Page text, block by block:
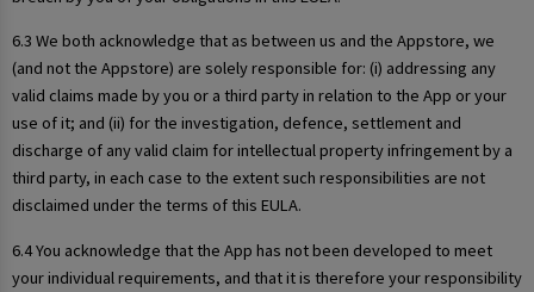
6.3 We both acknowledge that as between us and the Appstore, we
(and not the Appstore) are solely responsible for: (i) addressing any
valid claims made by you or a third party in relation to the App or your
use of it; and (ii) for the investigation, defence, settlement and
discharge of any valid claim for intellectual property infringement by a
third party, in each case to the extent such responsibilities are not
disclaimed under the terms of this EULA.
6.4 You acknowledge that the App has not been developed to meet
your individual requirements, and that it is therefore your responsibility